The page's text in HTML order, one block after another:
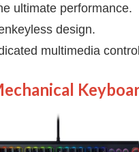
ultimate performance.
design.
multimedia